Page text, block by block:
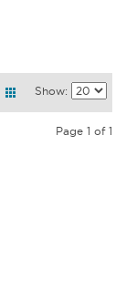
Show:
Page 1 of 1